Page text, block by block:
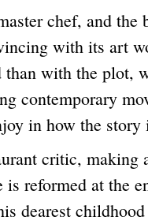
chef, and the
with its art
than with the plot,
contemporary
in how the story
critic, making
reformed at the
dearest